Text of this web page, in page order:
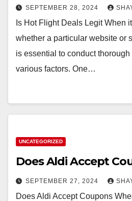
SEPTEMBER 28, 2024
Is Hot Flight Deals Legit When
whether a particular website or
is essential to conduct
various factors. One…
UNCATEGORIZED
Does Aldi Accept
SEPTEMBER 27, 2024
Does Aldi Accept Coupons